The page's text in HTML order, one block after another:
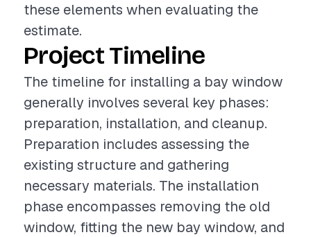
these elements when evaluating the
estimate.
Project Timeline
The timeline for installing a bay window
generally involves several key phases:
preparation, installation, and cleanup.
Preparation includes assessing the
existing structure and gathering
necessary materials. The installation
phase encompasses removing the old
window, fitting the new bay window, and